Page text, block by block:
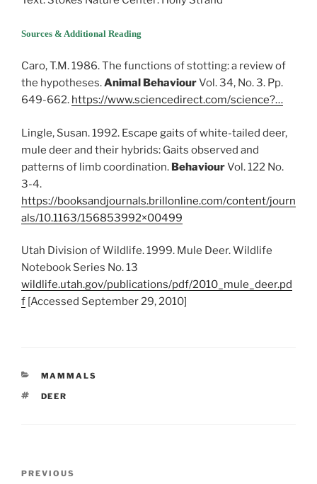
Sources & Additional Reading
Caro, T.M. 1986. The functions of stotting: a review of
the hypotheses.Animal BehaviourVol. 34, No. 3. Pp.
649-662. https://www.sciencedirect.com/science?…
Lingle, Susan. 1992. Escape gaits of white-tailed deer,
mule deer and their hybrids: Gaits observed and
patterns of limb coordination. BehaviourVol. 122 No.
3-4.
https://booksandjournals.brillonline.com/content/journ
als/10.1163/156853992×00499
Utah Division of Wildlife. 1999. Mule Deer. Wildlife
Notebook Series No. 13
wildlife.utah.gov/publications/pdf/2010_mule_deer.pd
f [Accessed September 29, 2010]
CATEGORIES
MAMMALS
TAGS
DEER
Previous
PREVIOUS